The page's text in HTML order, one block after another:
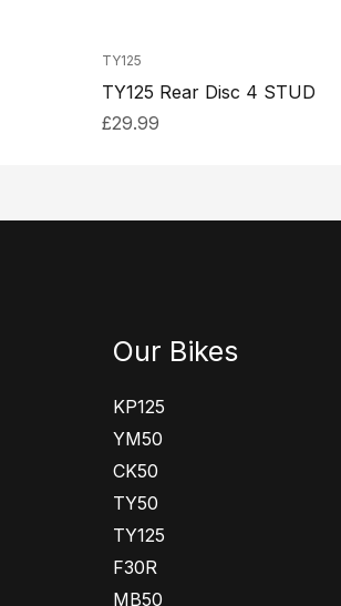
TY125
TY125 Rear Disc 4 STUD
£29.99
Our Bikes
KP125
YM50
CK50
TY50
TY125
F30R
MB50